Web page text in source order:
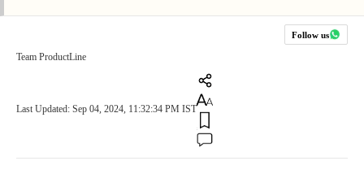
Follow us
Team ProductLine
Last Updated: Sep 04, 2024, 11:32:34 PM IST